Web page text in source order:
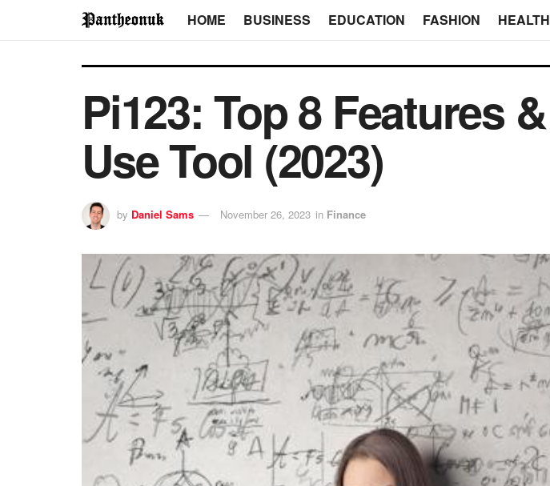
HOME BUSINESS EDUCATION FASHION HEALTH
Pi123: Top 8 Features
Use Tool (2023)
by Daniel Sams November 26, 2023 in Finance